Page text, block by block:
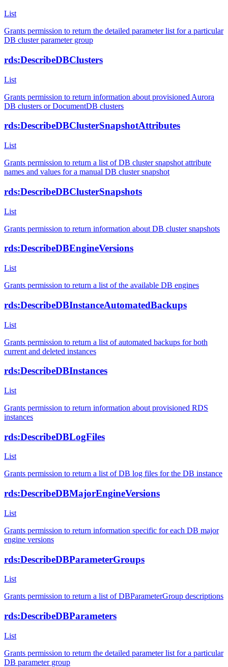
List
Grants permission to return the detailed parameter list for a particular
DB cluster parameter group
rds:DescribeDBClusters
List
Grants permission to return information about provisioned Aurora
DB clusters or DocumentDB clusters
rds:DescribeDBClusterSnapshotAttributes
List
Grants permission to return a list of DB cluster snapshot attribute
names and values for a manual DB cluster snapshot
rds:DescribeDBClusterSnapshots
List
Grants permission to return information about DB cluster snapshots
rds:DescribeDBEngineVersions
List
Grants permission to return a list of the available DB engines
rds:DescribeDBInstanceAutomatedBackups
List
Grants permission to return a list of automated backups for both
current and deleted instances
rds:DescribeDBInstances
List
Grants permission to return information about provisioned RDS
instances
rds:DescribeDBLogFiles
List
Grants permission to return a list of DB log files for the DB instance
rds:DescribeDBMajorEngineVersions
List
Grants permission to return information specific for each DB major
engine versions
rds:DescribeDBParameterGroups
List
Grants permission to return a list of DBParameterGroup descriptions
rds:DescribeDBParameters
List
Grants permission to return the detailed parameter list for a particular
DB parameter group